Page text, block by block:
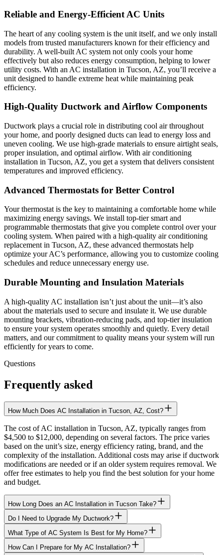
Reliable and Energy-Efficient AC Units
The heart of any cooling system is the unit itself, and we only install
models from trusted manufacturers known for their efficiency and
durability. A well-built AC system not only cools your home
effectively but also reduces energy consumption, helping to lower
utility costs. With an AC installation in Tucson, AZ, you’ll receive a
unit designed to handle extreme heat while maintaining peak
efficiency.
High-Quality Ductwork and Airflow Components
Ductwork plays a crucial role in distributing cool air throughout
your home, and poorly designed ducts can lead to energy loss and
uneven cooling. We use high-grade materials to ensure airtight seals,
proper insulation, and optimal airflow. With air conditioning
installation in Tucson, AZ, you get a system that delivers consistent
temperatures and improved efficiency.
Advanced Thermostats for Better Control
Your thermostat is the key to maintaining a comfortable home while
maximizing energy savings. We install top-tier smart and
programmable thermostats that give you complete control over your
cooling system. When paired with a high-quality air conditioning
replacement in Tucson, AZ, these advanced thermostats help
optimize your AC’s performance, allowing you to customize cooling
schedules and reduce unnecessary energy use.
Durable Mounting and Insulation Materials
A high-quality AC installation isn’t just about the unit—it’s also
about the materials used to secure and insulate it. We use durable
mounting brackets, vibration-reducing pads, and top-tier insulation
to ensure your system operates smoothly and quietly. Every detail
matters, and our commitment to quality means your system will run
efficiently for years to come.
Questions
Frequently asked
How Much Does AC Installation in Tucson, AZ, Cost?
The cost of AC installation in Tucson, AZ, typically ranges from
$4,500 to $12,000, depending on several factors. The price varies
based on the unit’s size, energy efficiency rating, brand, and the
complexity of the installation. Additional costs may arise if ductwork
modifications are needed or if an older system requires removal. We
offer free estimates to help you find the best solution for your home
and budget.
How Long Does an AC Installation in Tucson Take?
Do I Need to Upgrade My Ductwork?
What Type of AC System Is Best for My Home?
How Can I Prepare for My AC Installation?